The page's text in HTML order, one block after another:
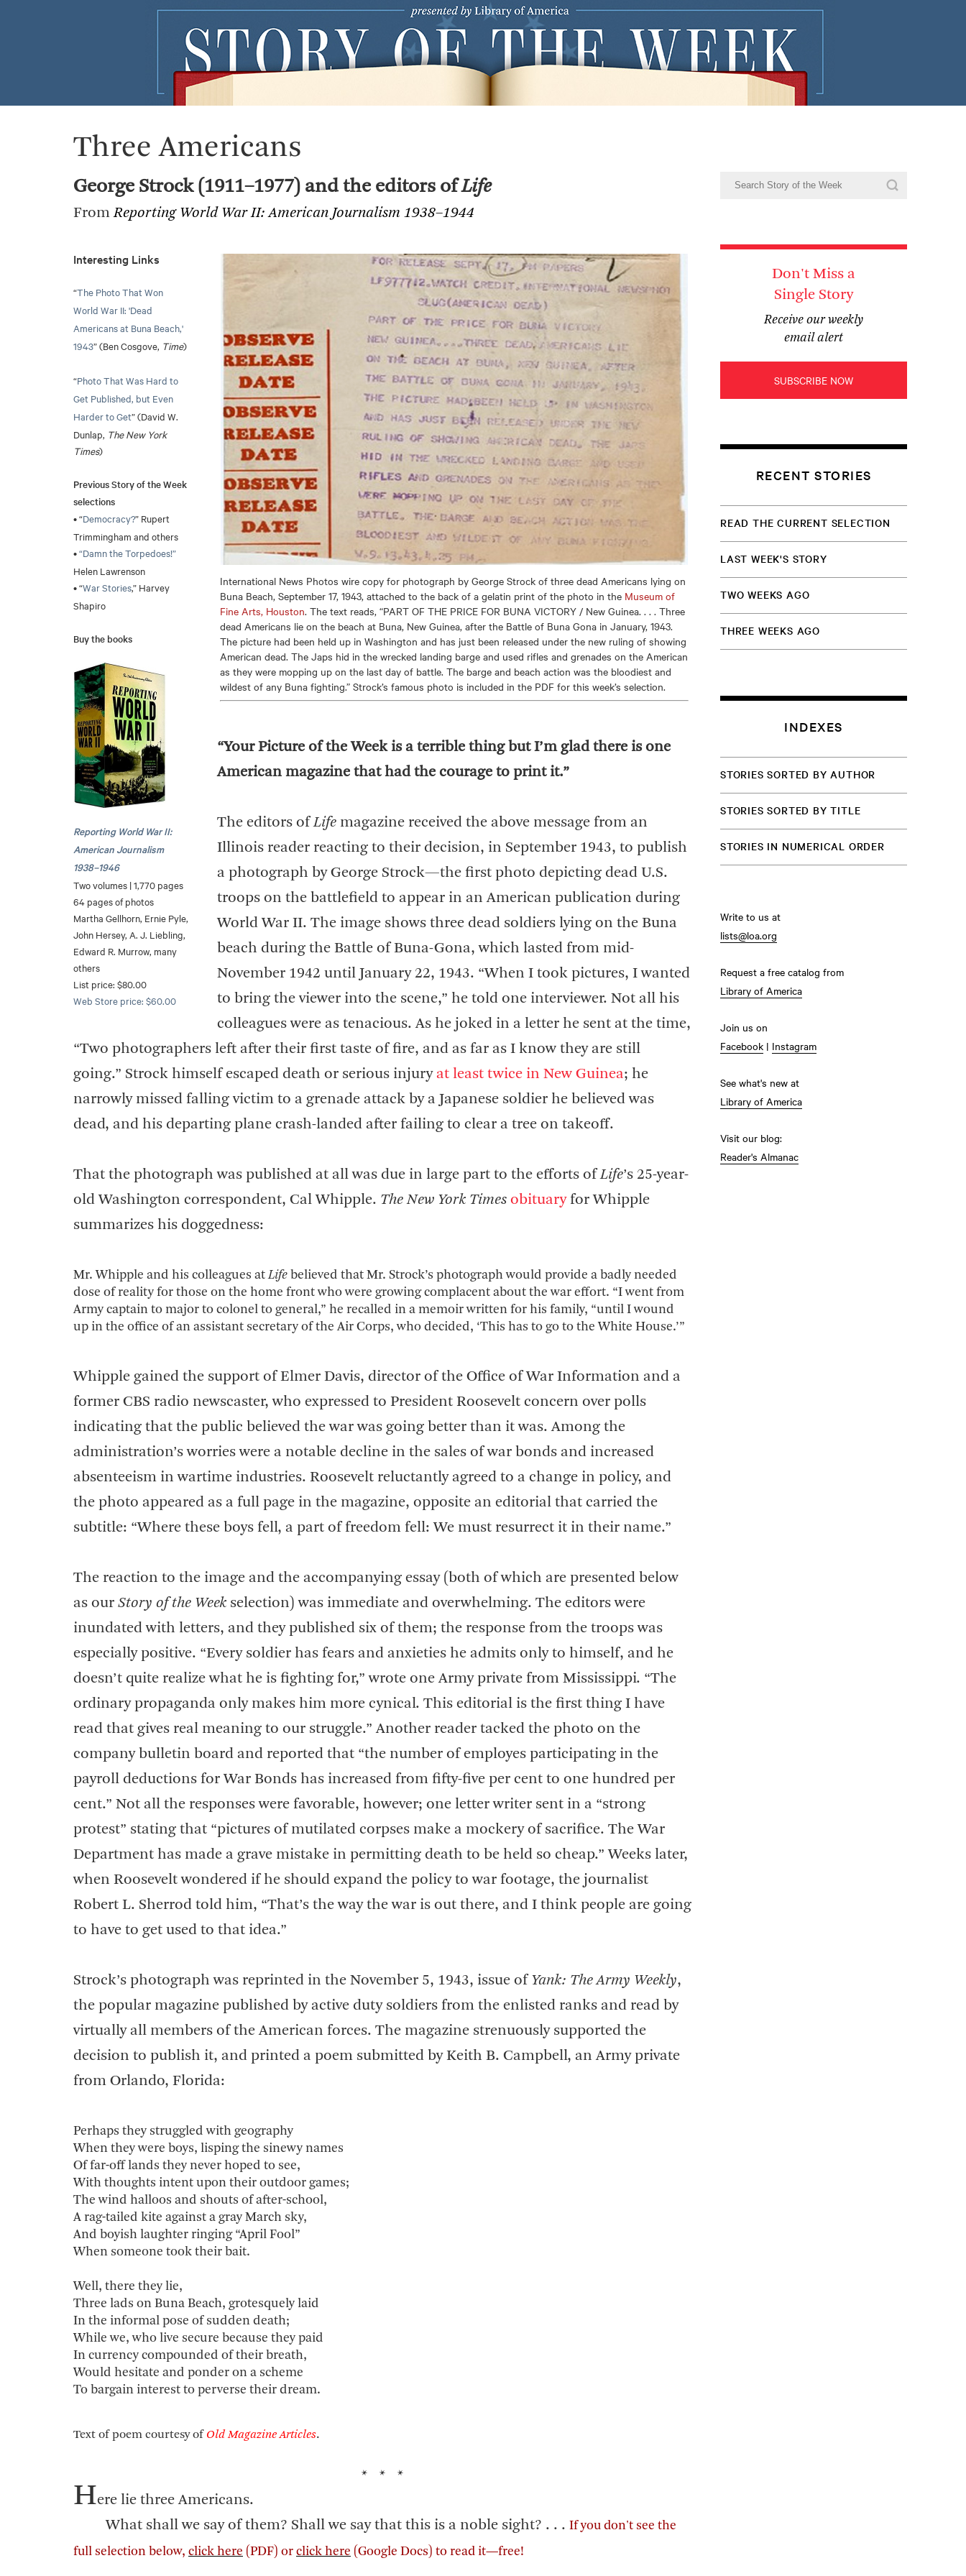
Three Americans
George Strock (1911–1977) and the editors ofLife
FromReporting World War II: American Journalism 1938–1944
Interesting Links
“The Photo That Won
World War II: 'Dead
Americans at Buna Beach,'
1943” (Ben Cosgove, Time)
“Photo That Was Hard to
Get Published, but Even
Harder to Get” (David W.
Dunlap, The New York
Times)
Previous Story of the Week
selections
• “Democracy?” Rupert
Trimmingham and others
•“Damn the Torpedoes!”
Helen Lawrenson
• “War Stories,” Harvey
Shapiro
Buy the books
Reporting World War II:
American Journalism
1938–1946
Two volumes | 1,770 pages
64 pages of photos
Martha Gellhorn, Ernie Pyle,
John Hersey, A. J. Liebling,
Edward R. Murrow, many
others
List price: $80.00
Web Store price: $60.00
International News Photos wire copy for photograph by George Strock of three dead Americans lying on
Buna Beach, September 17, 1943, attached to the back of a gelatin print of the photo in the Museum of
Fine Arts, Houston. The text reads, “PART OF THE PRICE FOR BUNA VICTORY / New Guinea. . . . Three
dead Americans lie on the beach at Buna, New Guinea, after the Battle of Buna Gona in January, 1943.
The picture had been held up in Washington and has just been released under the new ruling of showing
American dead. The Japs hid in the wrecked landing barge and used rifles and grenades on the American
as they were mopping up on the last day of battle. The barge and beach action was the bloodiest and
wildest of any Buna fighting.” Strock’s famous photo is included in the PDF for this week’s selection.
“Your Picture of the Week is a terrible thing but I’m glad there is one
American magazine that had the courage to print it.”
The editors ofLife magazine received the above message from an
Illinois reader reacting to their decision, in September 1943, to publish
a photograph by George Strock—the first photo depicting dead U.S.
troops on the battlefield to appear in an American publication during
World War II. The image shows three dead soldiers lying on the Buna
beach during the Battle of Buna-Gona, which lasted from mid-
November 1942 until January 22, 1943. “When I took pictures, I wanted
to bring the viewer into the scene,” he told one interviewer. Not all his
colleagues were as tenacious. As he joked in a letter he sent at the time,
“Two photographers left after their first taste of fire, and as far as I know they are still
going.” Strock himself escaped death or serious injury at least twice in New Guinea; he
narrowly missed falling victim to a grenade attack by a Japanese soldier he believed was
dead, and his departing plane crash-landed after failing to clear a tree on takeoff.
That the photograph was published at all was due in large part to the efforts ofLife’s 25-year-
old Washington correspondent, Cal Whipple. The New York Times obituaryfor Whipple
summarizes his doggedness:
Mr. Whipple and his colleagues atLife believed that Mr. Strock’s photograph would provide a badly needed
dose of reality for those on the home front who were growing complacent about the war effort. “I went from
Army captain to major to colonel to general,” he recalled in a memoir written for his family, “until I wound
up in the office of an assistant secretary of the Air Corps, who decided, ‘This has to go to the White House.’”
Whipple gained the support of Elmer Davis, director of the Office of War Information and a
former CBS radio newscaster, who expressed to President Roosevelt concern over polls
indicating that the public believed the war was going better than it was. Among the
administration’s worries were a notable decline in the sales of war bonds and increased
absenteeism in wartime industries. Roosevelt reluctantly agreed to a change in policy, and
the photo appeared as a full page in the magazine, opposite an editorial that carried the
subtitle: “Where these boys fell, a part of freedom fell: We must resurrect it in their name.”
The reaction to the image and the accompanying essay (both of which are presented below
as our Story of the Week selection) was immediate and overwhelming. The editors were
inundated with letters, and they published six of them; the response from the troops was
especially positive. “Every soldier has fears and anxieties he admits only to himself, and he
doesn’t quite realize what he is fighting for,” wrote one Army private from Mississippi. “The
ordinary propaganda only makes him more cynical. This editorial is the first thing I have
read that gives real meaning to our struggle.” Another reader tacked the photo on the
company bulletin board and reported that “the number of employes participating in the
payroll deductions for War Bonds has increased from fifty-five per cent to one hundred per
cent.” Not all the responses were favorable, however; one letter writer sent in a “strong
protest” stating that “pictures of mutilated corpses make a mockery of sacrifice. The War
Department has made a grave mistake in permitting death to be held so cheap.” Weeks later,
when Roosevelt wondered if he should expand the policy to war footage, the journalist
Robert L. Sherrod told him, “That’s the way the war is out there, and I think people are going
to have to get used to that idea.”
Strock’s photograph was reprinted in the November 5, 1943, issue of Yank: The Army Weekly,
the popular magazine published by active duty soldiers from the enlisted ranks and read by
virtually all members of the American forces. The magazine strenuously supported the
decision to publish it, and printed a poem submitted by Keith B. Campbell, an Army private
from Orlando, Florida:
Perhaps they struggled with geography
When they were boys, lisping the sinewy names
Of far-off lands they never hoped to see,
With thoughts intent upon their outdoor games;
The wind halloos and shouts of after-school,
A rag-tailed kite against a gray March sky,
And boyish laughter ringing “April Fool”
When someone took their bait.
Well, there they lie,
Three lads on Buna Beach, grotesquely laid
In the informal pose of sudden death;
While we, who live secure because they paid
In currency compounded of their breath,
Would hesitate and ponder on a scheme
To bargain interest to perverse their dream.
Text of poem courtesy of Old Magazine Articles.
* * *
Here lie three Americans.
What shall we say of them? Shall we say that this is a noble sight? . . . If you don't see the
full selection below, click here (PDF) or click here (Google Docs) to read it—free!
Don't Miss a
Single Story
Receive our weekly
email alert
SUBSCRIBE NOW
RECENT STORIES
READ THE CURRENT SELECTION
LAST WEEK'S STORY
TWO WEEKS AGO
THREE WEEKS AGO
INDEXES
STORIES SORTED BY AUTHOR
STORIES SORTED BY TITLE
STORIES IN NUMERICAL ORDER
Write to us at
lists@loa.org
Request a free catalog from
Library of America
Join us on
Facebook | Instagram
See what's new at
Library of America
Visit our blog:
Reader's Almanac